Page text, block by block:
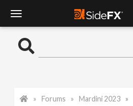
o
Forums Mardini 2023